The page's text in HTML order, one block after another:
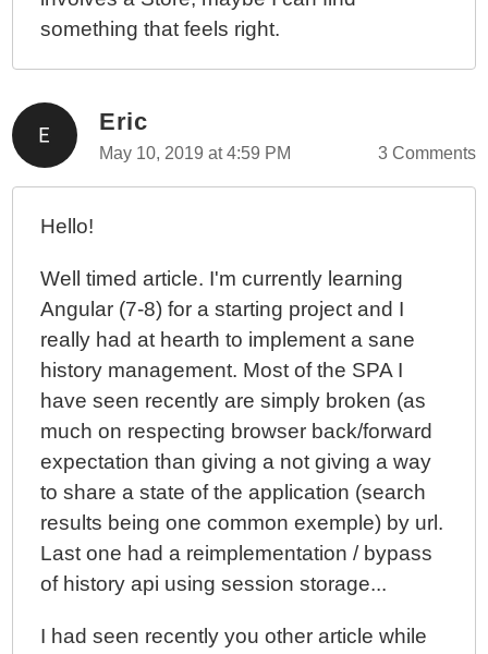
something that feels right.
Eric
May 10, 2019 at 4:59 PM 3 Comments
Hello!
Well timed article. I'm currently learning
Angular (7-8) for a starting project and I
really had at hearth to implement a sane
history management. Most of the SPA I
have seen recently are simply broken (as
much on respecting browser back/forward
expectation than giving a not giving a way
to share a state of the application (search
results being one common exemple) by url.
Last one had a reimplementation / bypass
of history api using session storage...
I had seen recently you other article while